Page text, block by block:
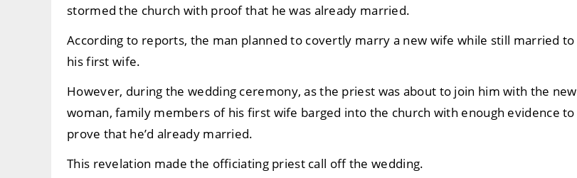
stormed the church with proof that he was already married.
According to reports, the man planned to covertly marry a new wife while still married to
his first wife.
However, during the wedding ceremony, as the priest was about to join him with the new
woman, family members of his first wife barged into the church with enough evidence to
prove that he’d already married.
This revelation made the officiating priest call off the wedding.